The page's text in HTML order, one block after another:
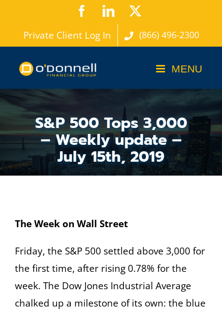
content
FacebookLinkedIn
Private Client Log In (866) 496-2300
S&P 500 Tops 3,000
– Weekly update –
July 15th, 2019
The Week on Wall Street
Friday, the S&P 500 settled above 3,000 for
the first time, after rising 0.78% for the
week. The Dow Jones Industrial Average
chalked up a milestone of its own: the blue